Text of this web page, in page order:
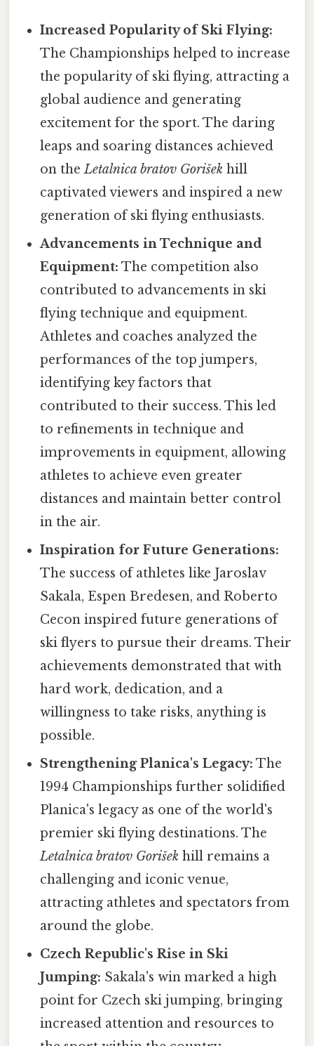
Increased Popularity of Ski Flying:
The Championships helped to increase
the popularity of ski flying, attracting a
global audience and generating
excitement for the sport. The daring
leaps and soaring distances achieved
on theLetalnica bratov Gorišek hill
captivated viewers and inspired a new
generation of ski flying enthusiasts.
Advancements in Technique and
Equipment: The competition also
contributed to advancements in ski
flying technique and equipment.
Athletes and coaches analyzed the
performances of the top jumpers,
identifying key factors that
contributed to their success. This led
to refinements in technique and
improvements in equipment, allowing
athletes to achieve even greater
distances and maintain better control
in the air.
Inspiration for Future Generations:
The success of athletes like Jaroslav
Sakala, Espen Bredesen, and Roberto
Cecon inspired future generations of
ski flyers to pursue their dreams. Their
achievements demonstrated that with
hard work, dedication, and a
willingness to take risks, anything is
possible.
Strengthening Planica's Legacy: The
1994 Championships further solidified
Planica's legacy as one of the world's
premier ski flying destinations. The
Letalnica bratov Gorišek hill remains a
challenging and iconic venue,
attracting athletes and spectators from
around the globe.
Czech Republic's Rise in Ski
Jumping: Sakala's win marked a high
point for Czech ski jumping, bringing
increased attention and resources to